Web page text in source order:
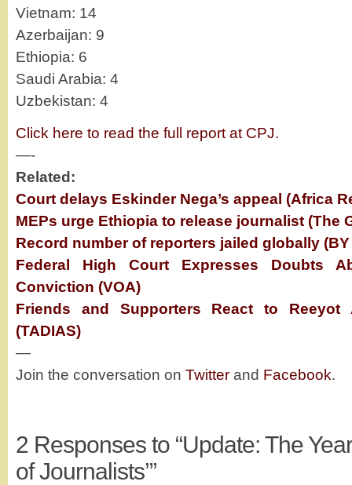
Vietnam: 14
Azerbaijan: 9
Ethiopia: 6
Saudi Arabia: 4
Uzbekistan: 4
Click here to read the full report at CPJ.
—-
Related:
Court delays Eskinder Nega’s appeal (Africa
MEPs urge Ethiopia to release journalist (The
Record number of reporters jailed globally
Federal High Court Expresses Doubts
Conviction (VOA)
Friends and Supporters React to Reeyot
(TADIAS)
—
Join the conversation on Twitter and Facebook.
2 Responses to “Update: The
of Journalists’”